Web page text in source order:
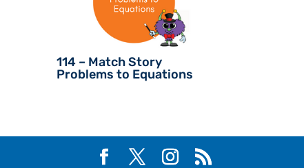
114 – Match Story
Problems to Equations